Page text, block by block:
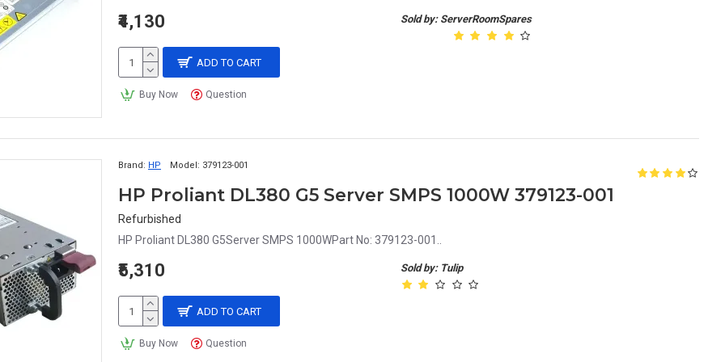
Sold by: ServerRoomSpares
₹4,130
ADD TO CART
Buy Now Question
Brand: HP Model: 379123-001
HP Proliant DL380 G5 Server SMPS 1000W 379123-001
Refurbished
HP Proliant DL380 G5Server SMPS 1000WPart No: 379123-001..
Sold by: Tulip
₹5,310
ADD TO CART
Buy Now Question